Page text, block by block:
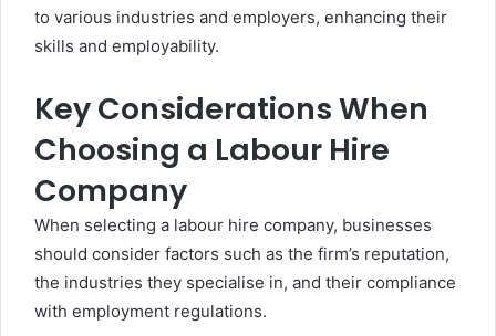
to various industries and employers, enhancing their
skills and employability.
Key Considerations When
Choosing a Labour Hire
Company
When selecting a labour hire company, businesses
should consider factors such as the firm’s reputation,
the industries they specialise in, and their compliance
with employment regulations.